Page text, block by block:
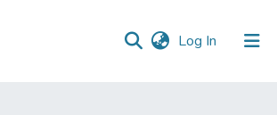
Log In (current)